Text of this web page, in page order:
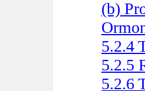
(b)
5.2.4
5.2.5
5.2.6